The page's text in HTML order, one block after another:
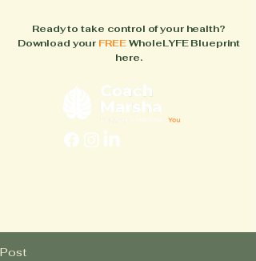
Ready to take control of your health?
Download your FREEWholeLYFE Blueprint
here.
Post